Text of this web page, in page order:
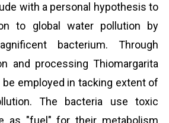
with a personal hypothesis to
to global water pollution by
bacterium. Through
and processing Thiomargarita
employed in tacking extent of
The bacteria use toxic
as "fuel" for their metabolism